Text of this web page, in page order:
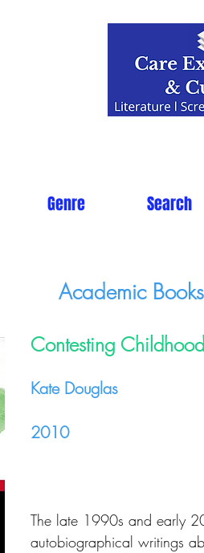
Genre Search
Academic
Contesting
Kate Douglas
2010
The late 1990s and early
autobiographical writings